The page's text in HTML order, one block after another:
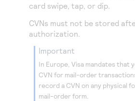
card swipe, tap, or dip.
CVNs must not be stored
authorization.
important
In Europe, Visa mandates that
CVN for mail-order
record a CVN on any physical
mail-order form.